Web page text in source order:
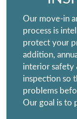
Our move-in
process is
protect your
addition,
interior safety
inspection so
problems
Our goal is to